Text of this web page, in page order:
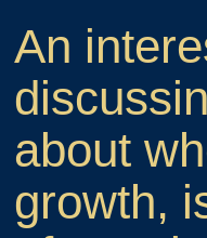
An
about
growth,